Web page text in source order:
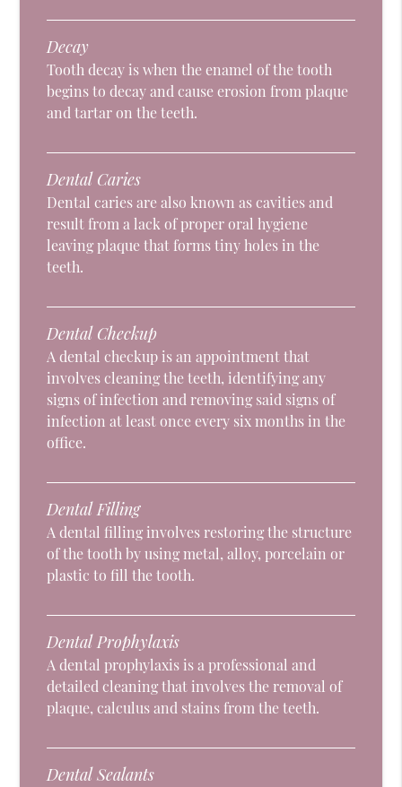
Decay
Tooth decay is when the enamel of the tooth
begins to decay and cause erosion from plaque
and tartar on the teeth.
Dental Caries
Dental caries are also known as cavities and
result from a lack of proper oral hygiene
leaving plaque that forms tiny holes in the
teeth.
Dental Checkup
A dental checkup is an appointment that
involves cleaning the teeth, identifying any
signs of infection and removing said signs of
infection at least once every six months in the
office.
Dental Filling
A dental filling involves restoring the structure
of the tooth by using metal, alloy, porcelain or
plastic to fill the tooth.
Dental Prophylaxis
A dental prophylaxis is a professional and
detailed cleaning that involves the removal of
plaque, calculus and stains from the teeth.
Dental Sealants